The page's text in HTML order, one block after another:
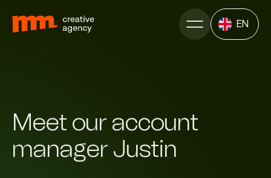
EN
Meet our account
manager Justin